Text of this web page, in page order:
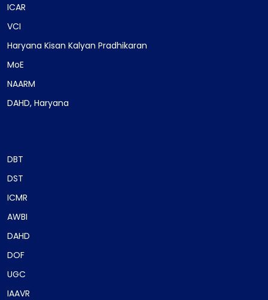
ICAR
VCI
Haryana Kisan Kalyan Pradhikaran
MoE
NAARM
DAHD, Haryana
DBT
DST
ICMR
AWBI
DAHD
DOF
UGC
IAAVR